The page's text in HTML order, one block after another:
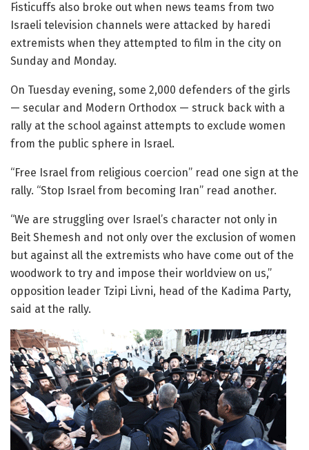
Fisticuffs also broke out when news teams from two
Israeli television channels were attacked by haredi
extremists when they attempted to film in the city on
Sunday and Monday.
On Tuesday evening, some 2,000 defenders of the girls
— secular and Modern Orthodox — struck back with a
rally at the school against attempts to exclude women
from the public sphere in Israel.
“Free Israel from religious coercion” read one sign at the
rally. “Stop Israel from becoming Iran” read another.
“We are struggling over Israel’s character not only in
Beit Shemesh and not only over the exclusion of women
but against all the extremists who have come out of the
woodwork to try and impose their worldview on us,”
opposition leader Tzipi Livni, head of the Kadima Party,
said at the rally.